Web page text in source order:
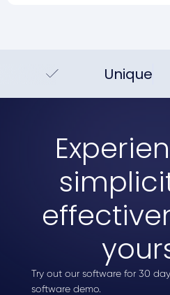
Unique
Try out our software for 30
software demo.